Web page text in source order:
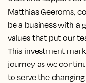
Matthias Geeroms,
be a business with a
values that put our
This investment
journey as we
to serve the changing